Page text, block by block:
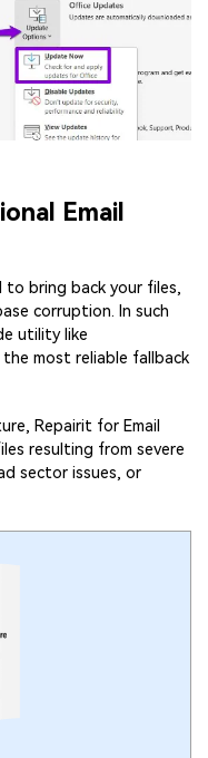
Email
to bring back your files,
corruption. In such
utility like
the most reliable fallback
Repairit for Email
resulting from severe
sector issues, or